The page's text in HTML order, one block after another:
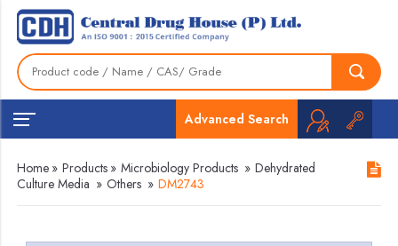
Advanced Search
Home » Products » Microbiology Products » Dehydrated
Culture Media » Others » DM2743